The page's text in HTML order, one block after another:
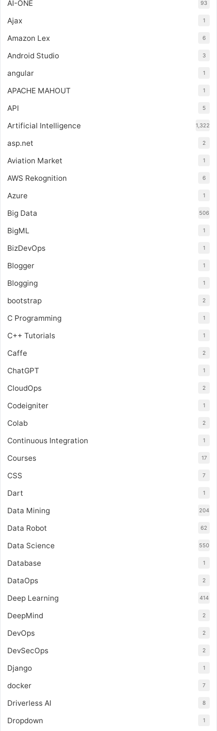
AI-ONE 93
Ajax 1
Amazon Lex 6
Android Studio 3
angular 1
APACHE MAHOUT 1
API 5
Artificial Intelligence 1,322
asp.net 2
Aviation Market 1
AWS Rekognition 6
Azure 1
Big Data 506
BigML 1
BizDevOps 1
Blogger 1
Blogging 1
bootstrap 2
C Programming 1
C++ Tutorials 1
Caffe 2
ChatGPT 1
CloudOps 2
Codeigniter 1
Colab 2
Continuous Integration 1
Courses 17
CSS 7
Dart 1
Data Mining 204
Data Robot 62
Data Science 550
Database 1
DataOps 2
Deep Learning 414
DeepMind 2
DevOps 2
DevSecOps 2
Django 1
docker 7
Driverless AI 8
Dropdown 1